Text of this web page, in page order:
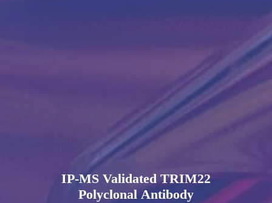
IP-MS Validated TRIM22
Polyclonal Antibody